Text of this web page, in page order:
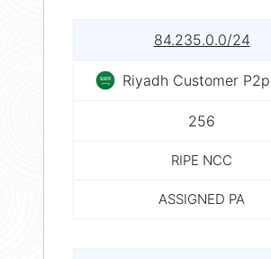
84.235.0.0/24
Riyadh Customer
256
RIPE NCC
ASSIGNED PA